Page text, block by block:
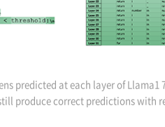
predicted at each layer of Llama1
produce correct predictions with